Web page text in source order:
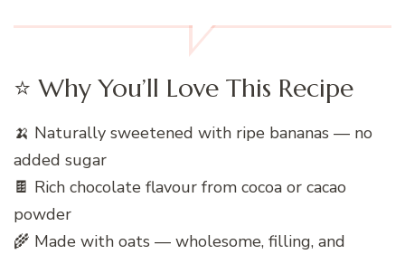
⭐ Why You’ll Love This Recipe
🍌 Naturally sweetened with ripe bananas — no
added sugar
🍫 Rich chocolate flavour from cocoa or cacao
powder
🌾 Made with oats — wholesome, filling, and